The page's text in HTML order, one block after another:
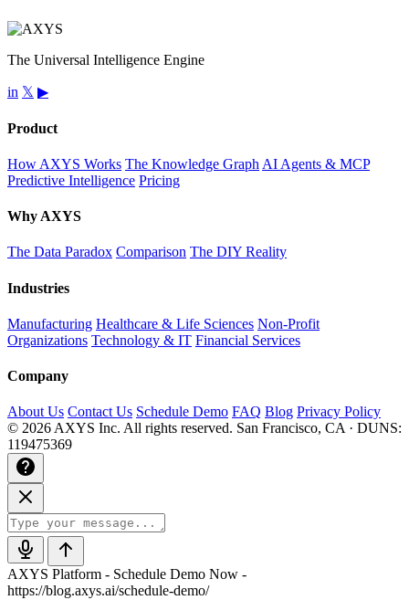
The Universal Intelligence Engine
in 𝕏 ▶
Product
How AXYS Works The Knowledge Graph AI Agents & MCP
Predictive Intelligence Pricing
Why AXYS
The Data Paradox Comparison The DIY Reality
Industries
Manufacturing Healthcare & Life Sciences Non-Profit
Organizations Technology & IT Financial Services
Company
About Us Contact Us Schedule Demo FAQ Blog Privacy Policy
© 2026 AXYS Inc. All rights reserved. San Francisco, CA · DUNS:
119475369
AXYS Platform - Schedule Demo Now -
https://blog.axys.ai/schedule-demo/